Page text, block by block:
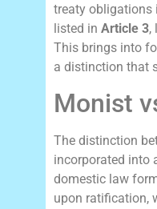
treaty obligations
listed in Article 3,
This brings into
a distinction that
Monist
The distinction
incorporated into
domestic law
upon ratification,